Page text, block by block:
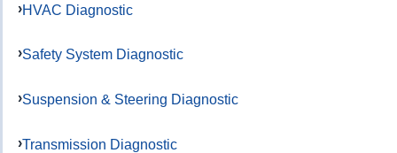
HVAC Diagnostic
Safety System Diagnostic
Suspension & Steering Diagnostic
Transmission Diagnostic